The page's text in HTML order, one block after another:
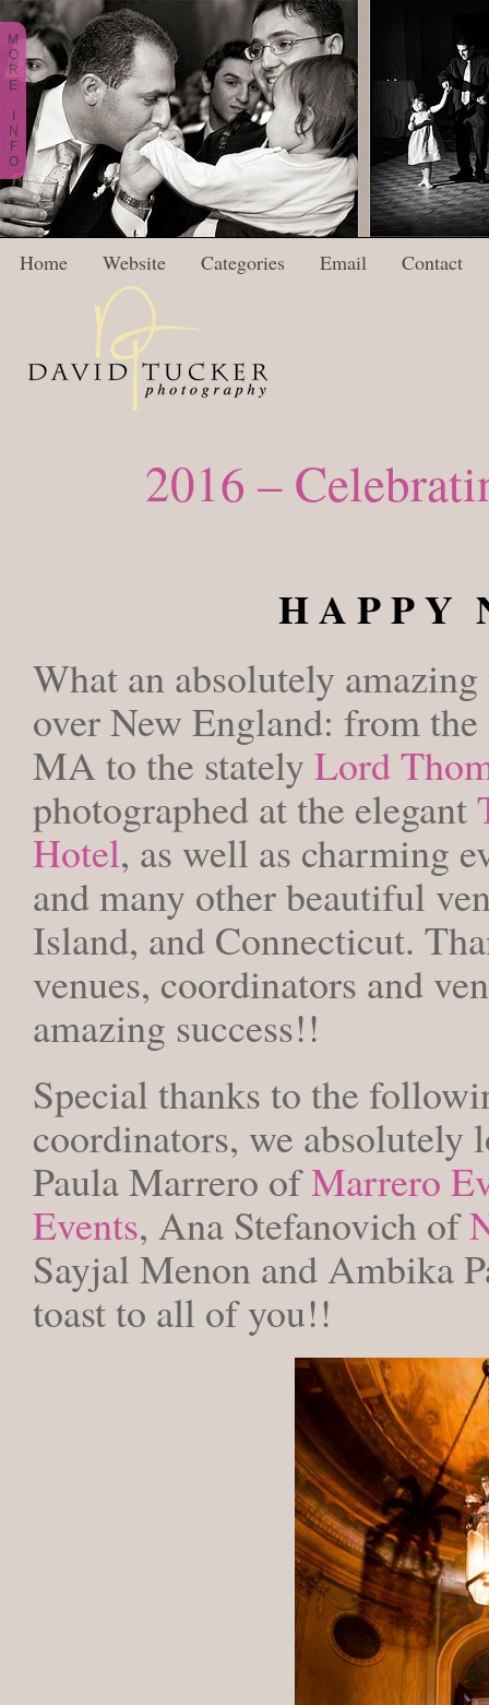
Home Website Categories Email Contact
2016 –
H A P P Y
What an absolutely
over New England: from
MA to the stately Lord
photographed at the elegant
Hotel, as well as charming
and many other beautiful
Island, and Connecticut.
venues, coordinators and
amazing success!!
Special thanks to the
coordinators, we
Paula Marrero ofMarrero
Events, Ana Stefanovich of
Sayjal Menon and Ambika
toast to all of you!!
M
O
R
E
N
F
O